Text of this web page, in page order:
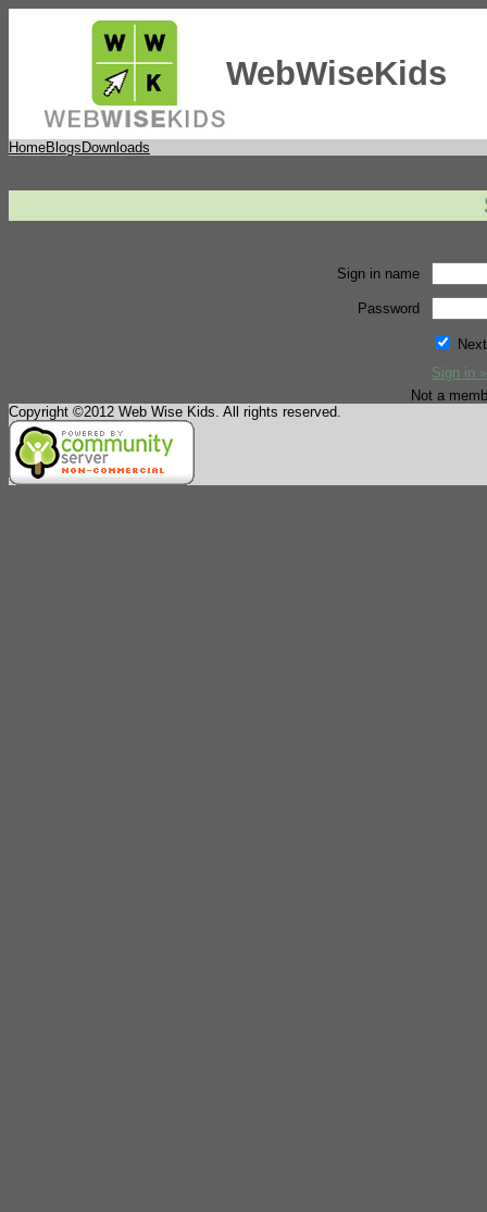
WebWiseKids
HomeBlogs Downloads
Sign in name
Password
Sign in »
Not a
Copyright ©2012 Web Wise Kids. All rights reserved.